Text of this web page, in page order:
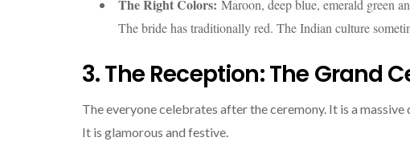
The Right Colors: Maroon, deep blue, emerald green
The bride has traditionally red. The Indian culture
3. The Reception: The Grand
The everyone celebrates after the ceremony. It is a
It is glamorous and festive.